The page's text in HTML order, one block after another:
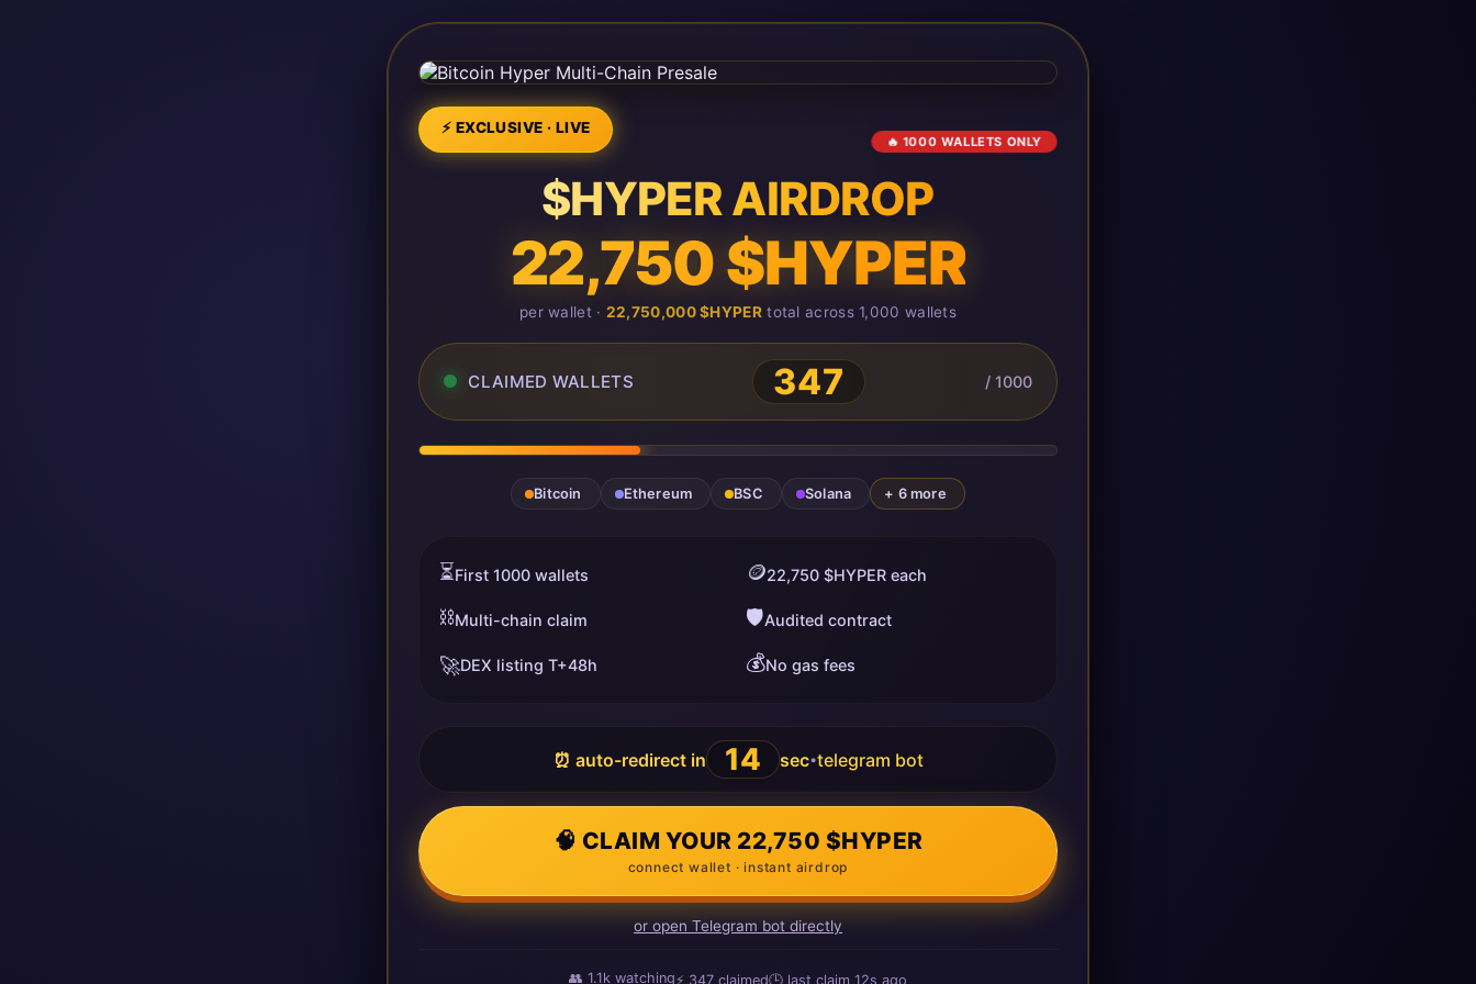
⚡ EXCLUSIVE · LIVE
🔥 1000 WALLETS ONLY
$HYPER AIRDROP
22,750 $HYPER
per wallet · 22,750,000 $HYPERtotal across 1,000 wallets
CLAIMED WALLETS 347 / 1000
Bitcoin Ethereum BSC Solana + 6 more
⏳First 1000 wallets 🪙22,750 $HYPER each
⛓️Multi-chain claim 🛡️Audited contract
🚀DEX listing T+48h 💰No gas fees
⏰ auto-redirect in 13 sec•telegram bot
🧠 CLAIM YOUR 22,750 $HYPER
connect wallet · instant airdrop
or open Telegram bot directly
👥1.1kwatching⚡ 347claimed🕒 last claim3s agoago